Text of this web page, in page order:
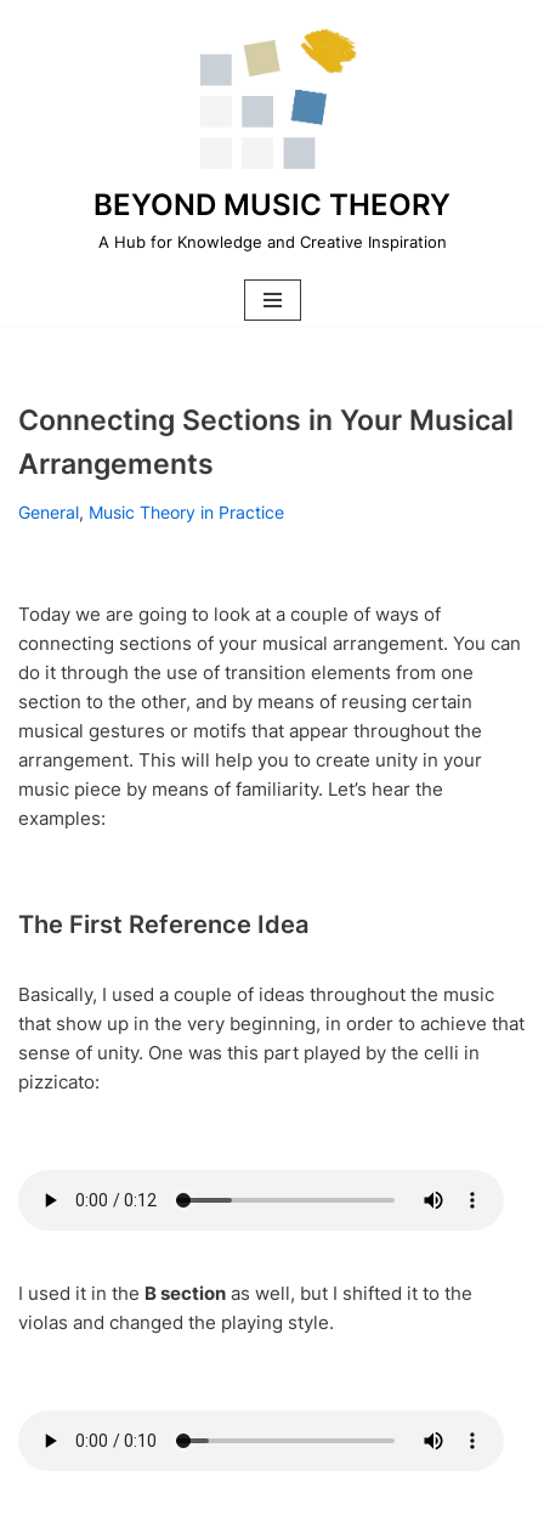
BEYOND MUSIC THEORY
A Hub for Knowledge and Creative Inspiration
Connecting Sections in Your Musical
Arrangements
General, Music Theory in Practice
Today we are going to look at a couple of ways of
connecting sections of your musical arrangement. You can
do it through the use of transition elements from one
section to the other, and by means of reusing certain
musical gestures or motifs that appear throughout the
arrangement. This will help you to create unity in your
music piece by means of familiarity. Let’s hear the
examples:
The First Reference Idea
Basically, I used a couple of ideas throughout the music
that show up in the very beginning, in order to achieve that
sense of unity. One was this part played by the celli in
pizzicato:
I used it in the B section as well, but I shifted it to the
violas and changed the playing style.